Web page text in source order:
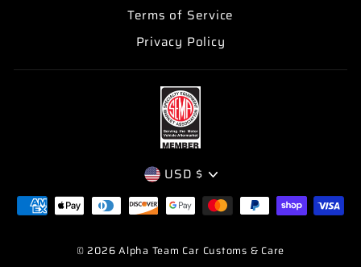
Terms of Service
Privacy Policy
CURRENCY
USD $
© 2026 Alpha Team Car Customs & Care